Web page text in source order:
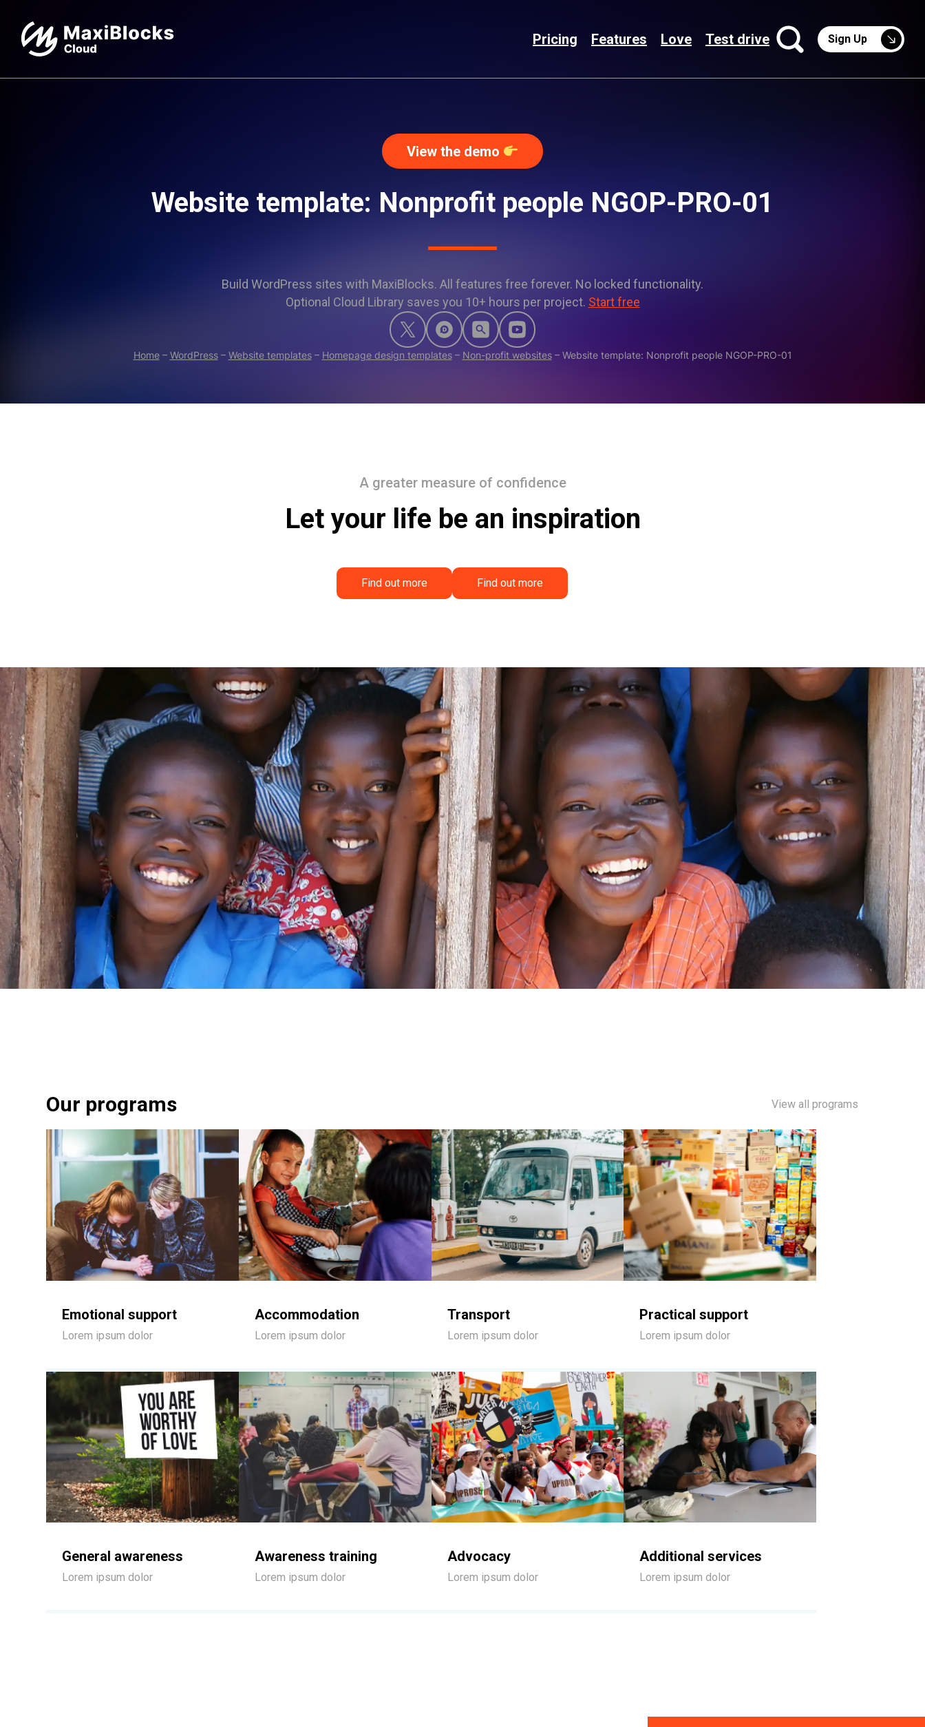
Pricing Features Love Test drive Sign Up
View the demo
Website template: Nonprofit people NGOP-PRO-01
Build WordPress sites with MaxiBlocks. All features free forever. No locked functionality.
Optional Cloud Library saves you 10+ hours per project. Start free
Home– WordPress– Website templates– Homepage design templates– Non-profit websites– Website template: Nonprofit people NGOP-PRO-01
A greater measure of confidence
Let your life be an inspiration
Find out more Find out more
Our programs View all programs
Emotional support
Lorem ipsum dolor
Accommodation
Lorem ipsum dolor
Transport
Lorem ipsum dolor
Practical support
Lorem ipsum dolor
General awareness
Lorem ipsum dolor
Awareness training
Lorem ipsum dolor
Advocacy
Lorem ipsum dolor
Additional services
Lorem ipsum dolor